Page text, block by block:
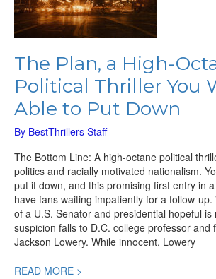
The Plan, a High-
Political Thriller You
Able to Put Down
By BestThrillers Staff
The Bottom Line: A high-octane political
politics and racially motivated nationalism.
put it down, and this promising first entry in
have fans waiting impatiently for a follow-
of a U.S. Senator and presidential hopeful is
suspicion falls to D.C. college professor and
Jackson Lowery. While innocent, Lowery
READ MORE >